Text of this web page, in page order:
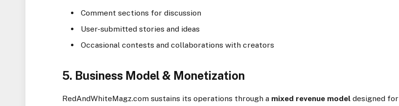
Comment sections for discussion
User-submitted stories and ideas
Occasional contests and collaborations with creators
5. Business Model & Monetization
RedAndWhiteMagz.com sustains its operations through a mixed revenue model designed for